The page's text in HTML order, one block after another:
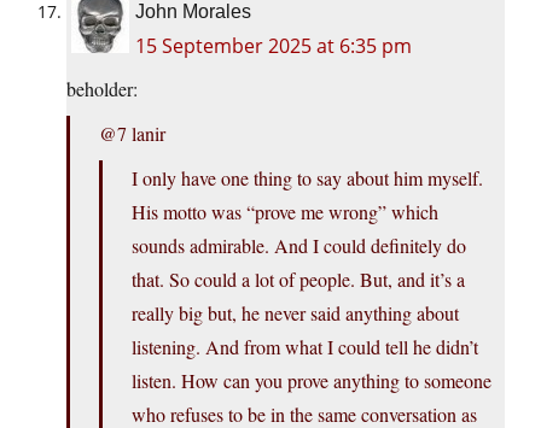
John Morales
15 September 2025 at 6:35 pm
beholder:
@7 lanir
I only have one thing to say about him myself.
His motto was “prove me wrong” which
sounds admirable. And I could definitely do
that. So could a lot of people. But, and it’s a
really big but, he never said anything about
listening. And from what I could tell he didn’t
listen. How can you prove anything to someone
who refuses to be in the same conversation as